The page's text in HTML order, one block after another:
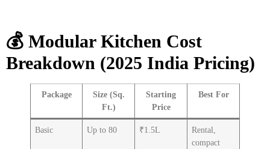
💰 Modular Kitchen Cost
Breakdown (2025 India Pricing)
Package
Size (Sq.
Ft.)
Starting
Price
Best For
Basic Up to 80 ₹1.5L
Rental,
compact